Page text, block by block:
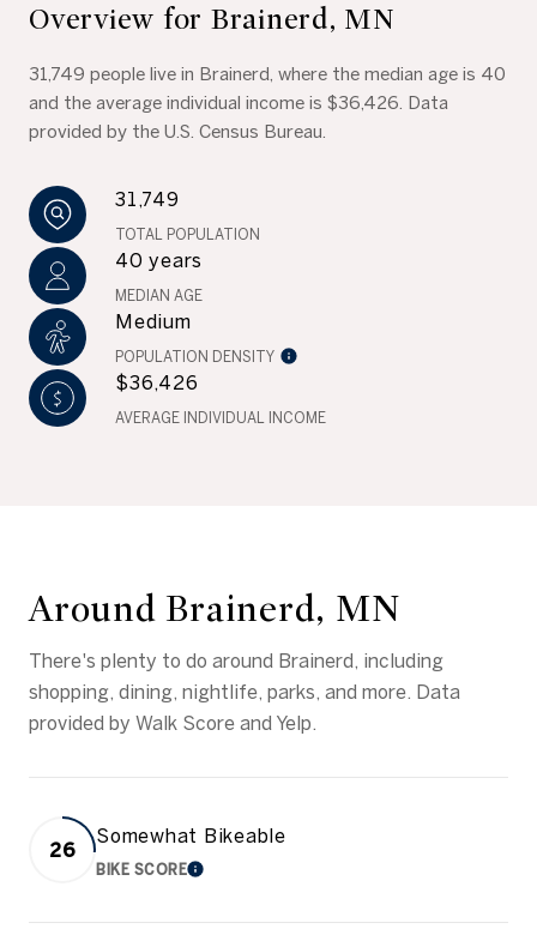
Overview for Brainerd, MN
31,749 people live in Brainerd, where the median age is 40
and the average individual income is $36,426. Data
provided by the U.S. Census Bureau.
31,749
TOTAL POPULATION
40 years
MEDIAN AGE
Medium
POPULATION DENSITY
$36,426
AVERAGE INDIVIDUAL INCOME
Around Brainerd, MN
There's plenty to do around Brainerd, including
shopping, dining, nightlife, parks, and more. Data
provided by Walk Score and Yelp.
26
Somewhat Bikeable
BIKE SCORELEARN MORE